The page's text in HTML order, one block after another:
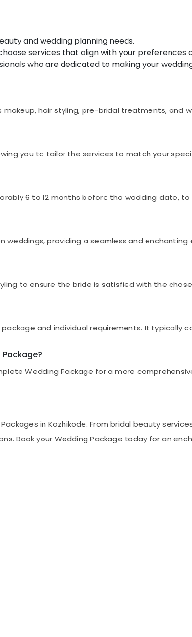
and wedding planning needs.
services that align with your preferences
who are dedicated to making your
hair styling, pre-bridal treatments, and
you to tailor the services to match your
6 to 12 months before the wedding date,
providing a seamless and enchanting
to ensure the bride is satisfied with the
and individual requirements. It typically
Wedding Package for a more
in Kozhikode. From bridal beauty
Book your Wedding Package today for an